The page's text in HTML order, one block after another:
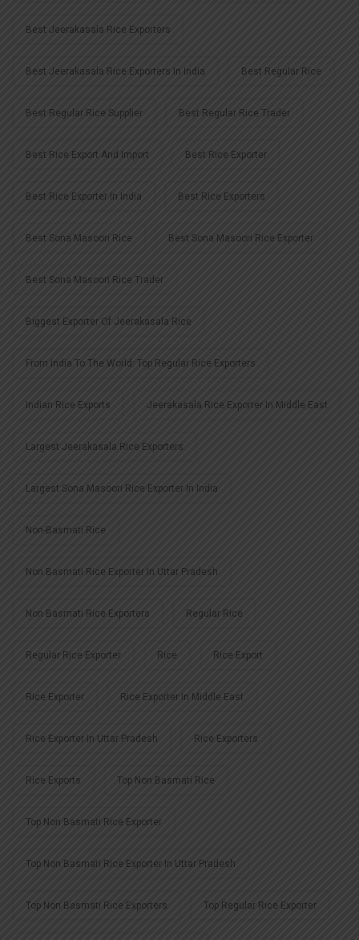
Best Jeerakasala Rice Exporters
Best Jeerakasala Rice Exporters In India Best Regular Rice
Best Regular Rice Supplier Best Regular Rice Trader
Best Rice Export And Import Best Rice Exporter
Best Rice Exporter In India Best Rice Exporters
Best Sona Masoori Rice Best Sona Masoori Rice Exporter
Best Sona Masoori Rice Trader
Biggest Exporter Of Jeerakasala Rice
From India To The World: Top Regular Rice Exporters
Indian Rice Exports Jeerakasala Rice Exporter In Middle East
Largest Jeerakasala Rice Exporters
Largest Sona Masoori Rice Exporter In India
Non-Basmati Rice
Non Basmati Rice Exporter In Uttar Pradesh
Non Basmati Rice Exporters Regular Rice
Regular Rice Exporter Rice Rice Export
Rice Exporter Rice Exporter In Middle East
Rice Exporter In Uttar Pradesh Rice Exporters
Rice Exports Top Non Basmati Rice
Top Non Basmati Rice Exporter
Top Non Basmati Rice Exporter In Uttar Pradesh
Top Non Basmati Rice Exporters Top Regular Rice Exporter